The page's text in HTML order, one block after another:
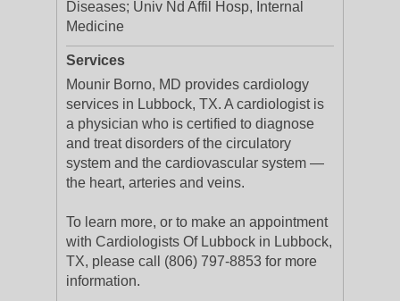
Diseases; Univ Nd Affil Hosp, Internal
Medicine
Services
Mounir Borno, MD provides cardiology
services in Lubbock, TX. A cardiologist is
a physician who is certified to diagnose
and treat disorders of the circulatory
system and the cardiovascular system —
the heart, arteries and veins.
To learn more, or to make an appointment
with Cardiologists Of Lubbock in Lubbock,
TX, please call (806) 797-8853 for more
information.